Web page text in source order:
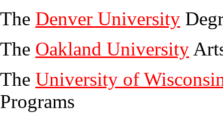
The Denver University
The Oakland University
The University of
Programs